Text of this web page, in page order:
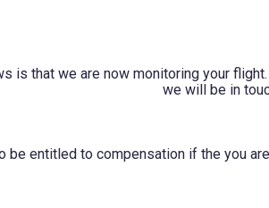
is that we are now monitoring your
we will be in
be entitled to compensation if the you